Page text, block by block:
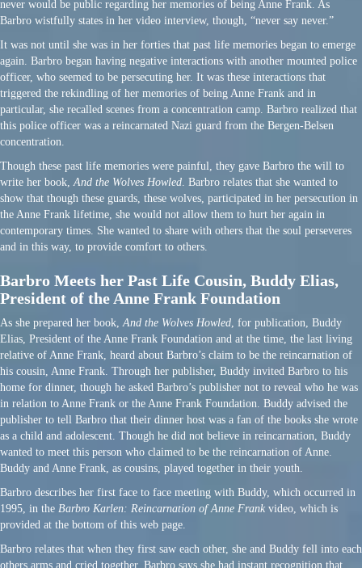
never would be public regarding her memories of being Anne Frank. As
Barbro wistfully states in her video interview, though, “never say never.”
It was not until she was in her forties that past life memories began to emerge
again. Barbro began having negative interactions with another mounted police
officer, who seemed to be persecuting her. It was these interactions that
triggered the rekindling of her memories of being Anne Frank and in
particular, she recalled scenes from a concentration camp. Barbro realized that
this police officer was a reincarnated Nazi guard from the Bergen-Belsen
concentration.
Though these past life memories were painful, they gave Barbro the will to
write her book,And the Wolves Howled. Barbro relates that she wanted to
show that though these guards, these wolves, participated in her persecution in
the Anne Frank lifetime, she would not allow them to hurt her again in
contemporary times. She wanted to share with others that the soul perseveres
and in this way, to provide comfort to others.
Barbro Meets her Past Life Cousin, Buddy Elias,
President of the Anne Frank Foundation
As she prepared her book,And the Wolves Howled, for publication, Buddy
Elias, President of the Anne Frank Foundation and at the time, the last living
relative of Anne Frank, heard about Barbro’s claim to be the reincarnation of
his cousin, Anne Frank. Through her publisher, Buddy invited Barbro to his
home for dinner, though he asked Barbro’s publisher not to reveal who he was
in relation to Anne Frank or the Anne Frank Foundation. Buddy advised the
publisher to tell Barbro that their dinner host was a fan of the books she wrote
as a child and adolescent. Though he did not believe in reincarnation, Buddy
wanted to meet this person who claimed to be the reincarnation of Anne.
Buddy and Anne Frank, as cousins, played together in their youth.
Barbro describes her first face to face meeting with Buddy, which occurred in
1995, in the Barbro Karlen: Reincarnation of Anne Frank video, which is
provided at the bottom of this web page.
Barbro relates that when they first saw each other, she and Buddy fell into each
others arms and cried together. Barbro says she had instant recognition that